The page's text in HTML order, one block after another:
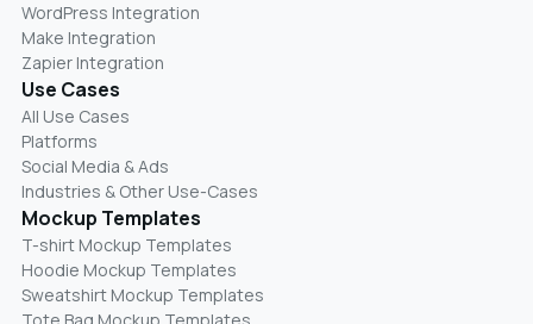
WordPress Integration
Make Integration
Zapier Integration
Use Cases
All Use Cases
Platforms
Social Media & Ads
Industries & Other Use-Cases
Mockup Templates
T-shirt Mockup Templates
Hoodie Mockup Templates
Sweatshirt Mockup Templates